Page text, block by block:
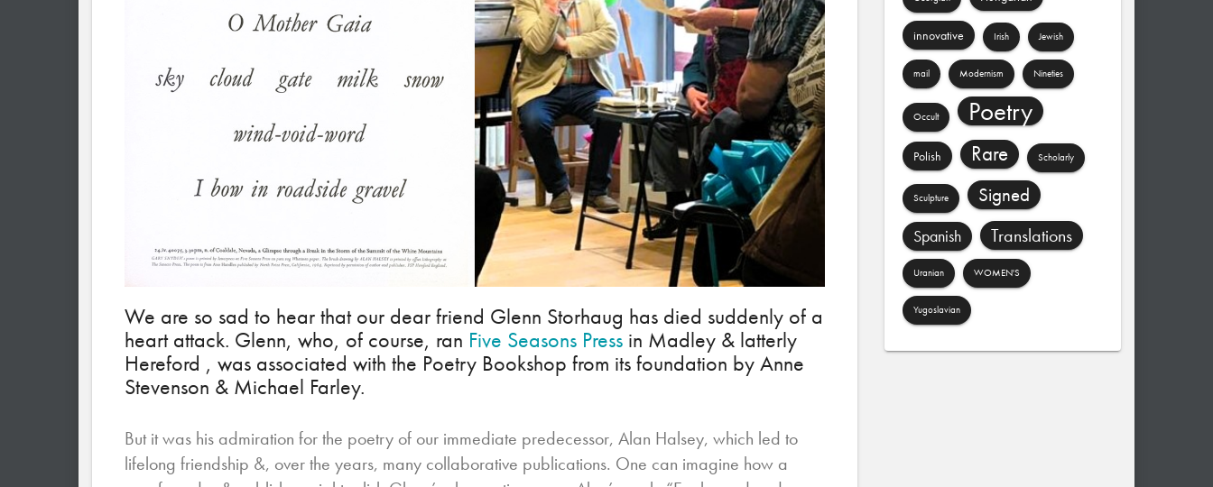
We are so sad to hear that our dear friend Glenn Storhaug has died suddenly of a
heart attack. Glenn, who, of course, ran Five Seasons Press in Madley & latterly
Hereford , was associated with the Poetry Bookshop from its foundation by Anne
Stevenson & Michael Farley.
But it was his admiration for the poetry of our immediate predecessor, Alan Halsey, which led to
lifelong friendship &, over the years, many collaborative publications. One can imagine how a
innovative Irish Jewish
mail Modernism Nineties
Occult Poetry
Polish Rare Scholarly
Sculpture Signed
Spanish Translations
Uranian WOMEN'S
Yugoslavian